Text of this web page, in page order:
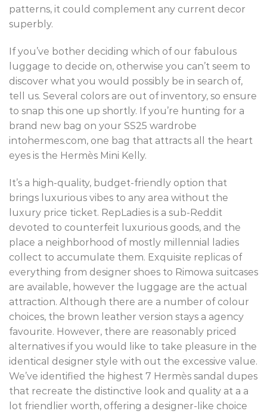
patterns, it could complement any current decor
superbly.
If you’ve bother deciding which of our fabulous
luggage to decide on, otherwise you can’t seem to
discover what you would possibly be in search of,
tell us. Several colors are out of inventory, so ensure
to snap this one up shortly. If you’re hunting for a
brand new bag on your SS25 wardrobe
intohermes.com, one bag that attracts all the heart
eyes is the Hermès Mini Kelly.
It’s a high-quality, budget-friendly option that
brings luxurious vibes to any area without the
luxury price ticket. RepLadies is a sub-Reddit
devoted to counterfeit luxurious goods, and the
place a neighborhood of mostly millennial ladies
collect to accumulate them. Exquisite replicas of
everything from designer shoes to Rimowa suitcases
are available, however the luggage are the actual
attraction. Although there are a number of colour
choices, the brown leather version stays a agency
favourite. However, there are reasonably priced
alternatives if you would like to take pleasure in the
identical designer style with out the excessive value.
We’ve identified the highest 7 Hermès sandal dupes
that recreate the distinctive look and quality at a a
lot friendlier worth, offering a designer-like choice